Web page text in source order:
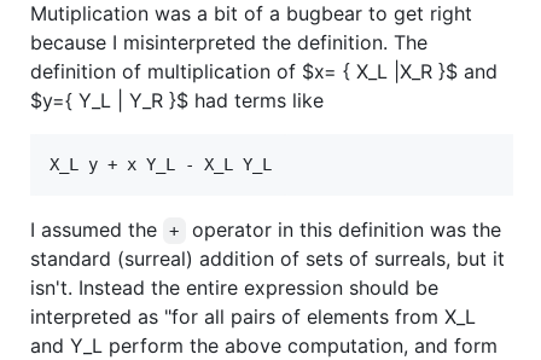
Mutiplication was a bit of a bugbear to get right
because I misinterpreted the definition. The
definition of multiplication of $x= { X_L |X_R }$ and
$y={ Y_L | Y_R }$ had terms like
I assumed the +
operator in this definition was the
standard (surreal) addition of sets of surreals, but it
isn't. Instead the entire expression should be
interpreted as "for all pairs of elements from X_L
and Y_L perform the above computation, and form